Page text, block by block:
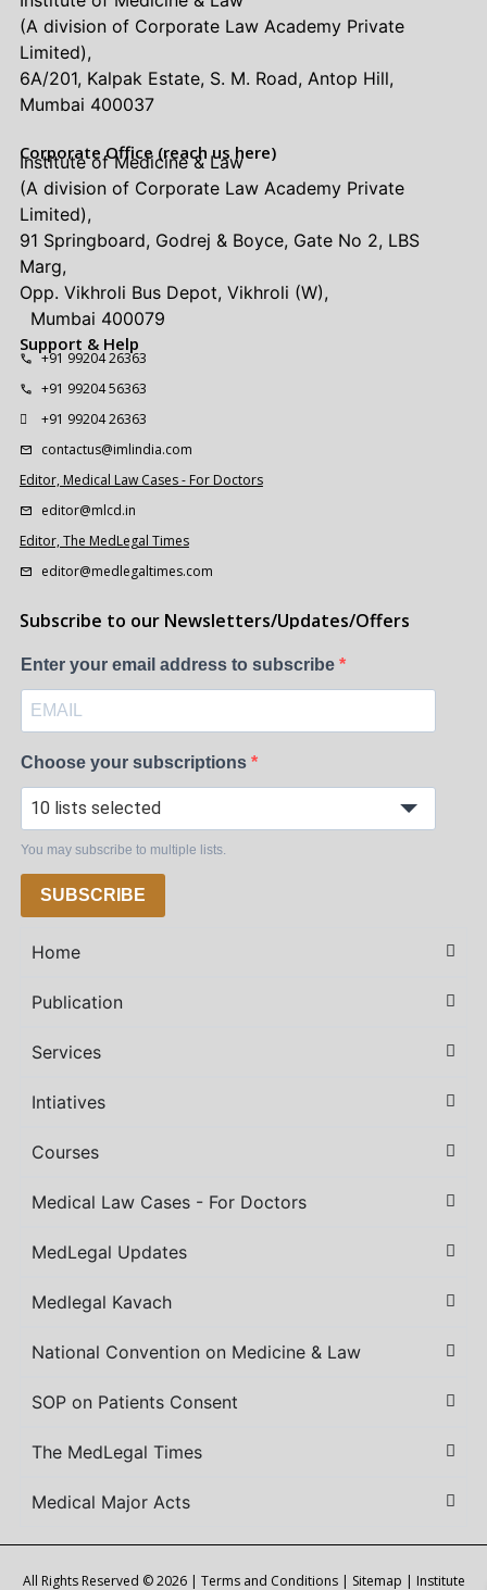
(A division of Corporate Law Academy Private
Limited),
6A/201, Kalpak Estate, S. M. Road, Antop Hill,
Mumbai 400037
Corporate Office (reach us here)
Institute of Medicine & Law
(A division of Corporate Law Academy Private
Limited),
91 Springboard, Godrej & Boyce, Gate No 2, LBS
Marg,
Opp. Vikhroli Bus Depot, Vikhroli (W),
Mumbai 400079
Support & Help
+91 99204 26363
+91 99204 56363
+91 99204 26363
contactus@imlindia.com
Editor, Medical Law Cases - For Doctors
editor@mlcd.in
Editor, The MedLegal Times
editor@medlegaltimes.com
Subscribe to our Newsletters/Updates/Offers
Enter your email address to subscribe
Choose your subscriptions
10 lists selected
You may subscribe to multiple lists.
SUBSCRIBE
Home
Publication
Services
Intiatives
Courses
Medical Law Cases - For Doctors
MedLegal Updates
Medlegal Kavach
National Convention on Medicine & Law
SOP on Patients Consent
The MedLegal Times
Medical Major Acts
All Rights Reserved © 2026 | Terms and Conditions | Sitemap | Institute